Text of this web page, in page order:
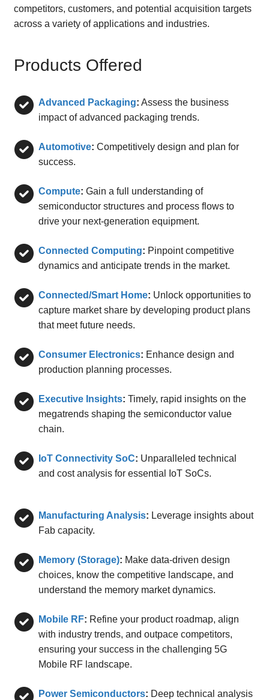
competitors, customers, and potential acquisition targets
across a variety of applications and industries.
Products Offered
Advanced Packaging: Assess the business
impact of advanced packaging trends.
Automotive: Competitively design and plan for
success.
Compute: Gain a full understanding of
semiconductor structures and process flows to
drive your next-generation equipment.
Connected Computing: Pinpoint competitive
dynamics and anticipate trends in the market.
Connected/Smart Home: Unlock opportunities to
capture market share by developing product plans
that meet future needs.
Consumer Electronics: Enhance design and
production planning processes.
Executive Insights: Timely, rapid insights on the
megatrends shaping the semiconductor value
chain.
IoT Connectivity SoC: Unparalleled technical
and cost analysis for essential IoT SoCs.
Manufacturing Analysis: Leverage insights about
Fab capacity.
Memory (Storage): Make data-driven design
choices, know the competitive landscape, and
understand the memory market dynamics.
Mobile RF: Refine your product roadmap, align
with industry trends, and outpace competitors,
ensuring your success in the challenging 5G
Mobile RF landscape.
Power Semiconductors: Deep technical analysis